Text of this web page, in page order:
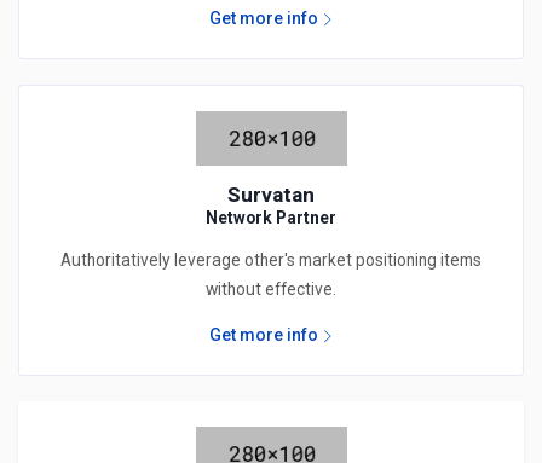
Get more info
Survatan
Network Partner
Authoritatively leverage other's market positioning items
without effective.
Get more info